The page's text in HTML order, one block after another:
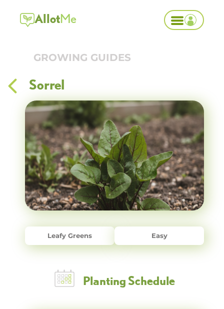
AllotMe
GROWING GUIDES
Sorrel
Leafy Greens Easy
Planting Schedule